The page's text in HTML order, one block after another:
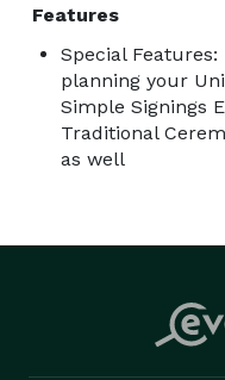
Features
Special
planning your
Simple Signings
Traditional
as well